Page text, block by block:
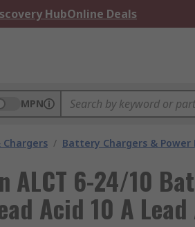
HubOnline Deals
MPN
/ Battery Chargers & Power
ALCT 6-24/10
Acid 10 A